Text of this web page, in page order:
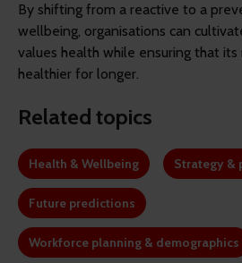
By shifting from a reactive to a
wellbeing, organisations can
values health while ensuring that its
healthier for longer.
Related topics
Health & Wellbeing Strategy &
Future predictions
Workforce planning & demographics